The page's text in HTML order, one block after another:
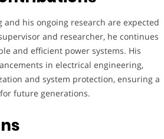
his ongoing research are expected
and researcher, he continues
and efficient power systems. His
in electrical engineering,
and system protection, ensuring a
future generations.